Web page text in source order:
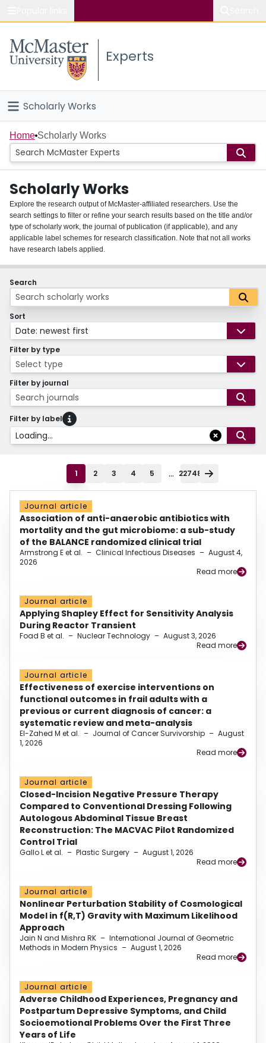
Study
Connect
Experts
Scholarly Works
Home
People
Groups
About
Login
Home Scholarly Works
Scholarly Works
Explore the research output of McMaster-affiliated researchers. Use the
search settings to filter or refine your search results based on the title and/or
type of scholarly work, the journal of publication (if applicable), and any
applicable label schemes for research classification. Note that not all works
have research labels applied.
Search
Sort
Date: newest first
Filter by type
Select type
Filter by journal
Search journals
Filter by label
Loading...
1 2 3 4 5 ... 22748
Journal article
Association of anti-anaerobic antibiotics with
mortality and the gut microbiome: a sub-study
of the BALANCE randomized clinical trial
Armstrong E et al. – Clinical Infectious Diseases – August 4,
2026
Read more
Journal article
Applying Shapley Effect for Sensitivity Analysis
During Reactor Transient
Foad B et al. – Nuclear Technology – August 3, 2026
Read more
Journal article
Effectiveness of exercise interventions on
functional outcomes in frail adults with a
previous or current diagnosis of cancer: a
systematic review and meta-analysis
El-Zahed M et al. – Journal of Cancer Survivorship – August
1, 2026
Read more
Journal article
Closed-Incision Negative Pressure Therapy
Compared to Conventional Dressing Following
Autologous Abdominal Tissue Breast
Reconstruction: The MACVAC Pilot Randomized
Control Trial
Gallo L et al. – Plastic Surgery – August 1, 2026
Read more
Journal article
Nonlinear Perturbation Stability of Cosmological
Model in f(R,T) Gravity with Maximum Likelihood
Approach
Jain N and Mishra RK – International Journal of Geometric
Methods in Modern Physics – August 1, 2026
Read more
Journal article
Adverse Childhood Experiences, Pregnancy and
Postpartum Depressive Symptoms, and Child
Socioemotional Problems Over the First Three
Years of Life